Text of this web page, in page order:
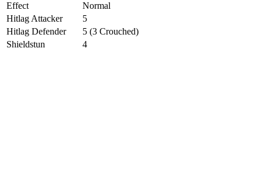
Effect
Normal
Hitlag Attacker
5
Hitlag Defender
5 (3 Crouched)
Shieldstun
4